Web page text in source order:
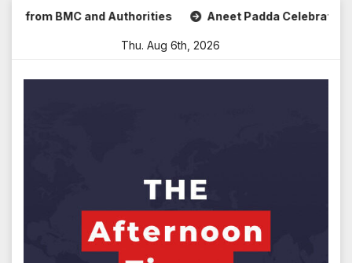
BMC and Authorities Aneet Padda Celebrates Mohit
Thu. Aug 6th, 2026